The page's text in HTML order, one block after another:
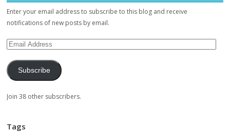
Enter your email address to subscribe to this blog and receive
notifications of new posts by email.
Subscribe
Join 38 other subscribers.
Tags